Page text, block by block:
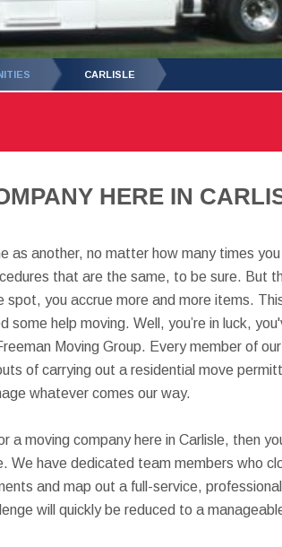
CARLISLE
HERE IN
as another, no matter how many times
that are the same, to be sure. But
spot, you accrue more and more items.
some help moving. Well, you’re in luck,
Moving Group. Every member of
of carrying out a residential move
whatever comes our way.
a moving company here in Carlisle, then
We have dedicated team members who
and map out a full-service,
will quickly be reduced to a